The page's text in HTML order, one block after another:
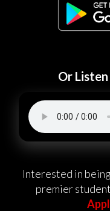
Or
Interested in
premier